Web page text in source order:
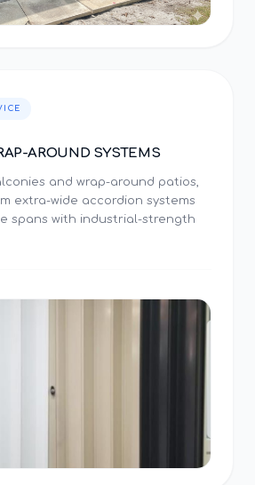
AROUND SYSTEMS
and wrap-around patios,
extra-wide accordion systems
spans with industrial-strength